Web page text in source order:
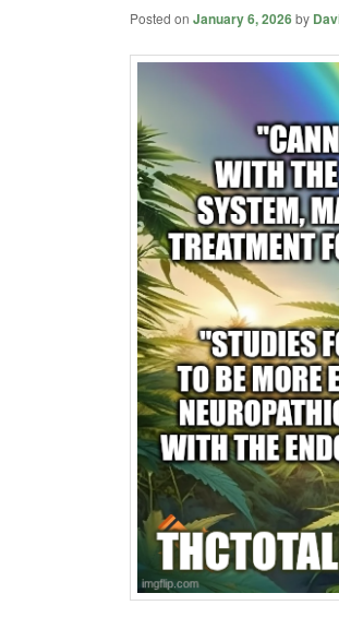
Posted on January 6, 2026by